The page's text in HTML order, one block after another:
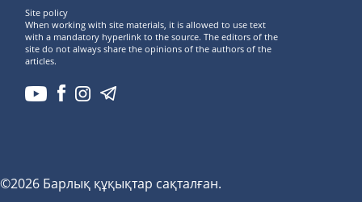
Site policy
When working with site materials, it is allowed to use text
with a mandatory hyperlink to the source. The editors of the
site do not always share the opinions of the authors of the
articles.
©2026 Барлық құқықтар сақталған.